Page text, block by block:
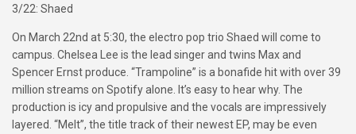
3/22: Shaed
On March 22nd at 5:30, the electro pop trio Shaed will come to
campus. Chelsea Lee is the lead singer and twins Max and
Spencer Ernst produce. “Trampoline” is a bonafide hit with over 39
million streams on Spotify alone. It’s easy to hear why. The
production is icy and propulsive and the vocals are impressively
layered. “Melt”, the title track of their newest EP, may be even